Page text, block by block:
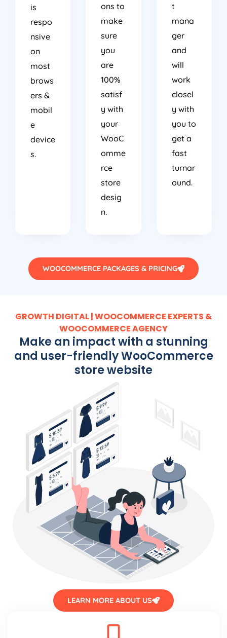
is
respo
nsive
on
most
brows
ers &
mobil
e
device
s.
ons to
make
sure
you
are
100%
satisf
y with
your
WooC
omme
rce
store
desig
n.
t
mana
ger
and
will
work
closel
y with
you to
get a
fast
turnar
ound.
WOOCOMMERCE PACKAGES & PRICING
GROWTH DIGITAL | WOOCOMMERCE EXPERTS &
WOOCOMMERCE AGENCY
Make an impact with a stunning
and user-friendly WooCommerce
store website
LEARN MORE ABOUT US